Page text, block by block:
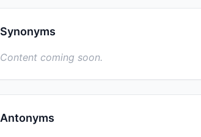
Synonyms
Content coming soon.
Antonyms